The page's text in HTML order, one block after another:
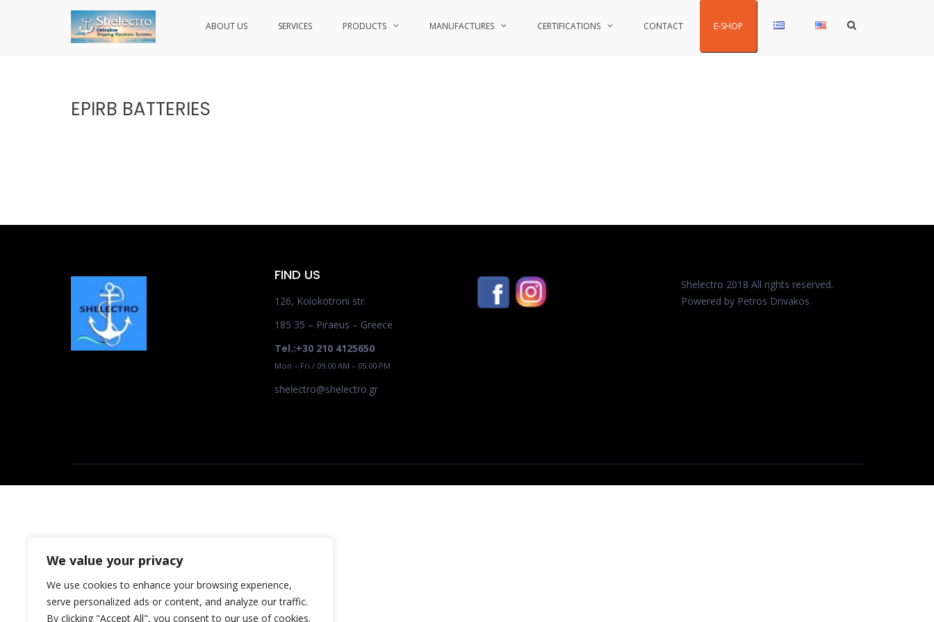
We value your privacy
We use cookies to enhance your browsing experience,
serve personalized ads or content, and analyze our traffic.
By clicking "Accept All", you consent to our use of cookies.
ABOUT US SERVICES PRODUCTS MANUFACTURES CERTIFICATIONS CONTACT E-SHOP
Show
EPIRB BATTERIES
FIND US
126, Kolokotroni str.
185 35 – Piraeus – Greece
Tel.:+30 210 4125650
Mon – Fri / 09.00 AM – 05.00 PM
shelectro@shelectro.gr
Shelectro 2018 All rights reserved.
Powered by Petros Drivakos